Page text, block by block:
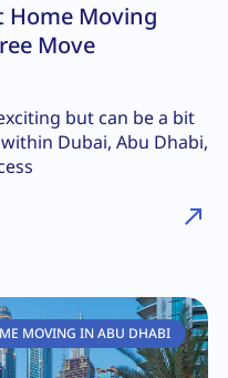
Home Moving
Move
but can be a bit
Dubai, Abu Dhabi,
MOVING IN ABU DHABI